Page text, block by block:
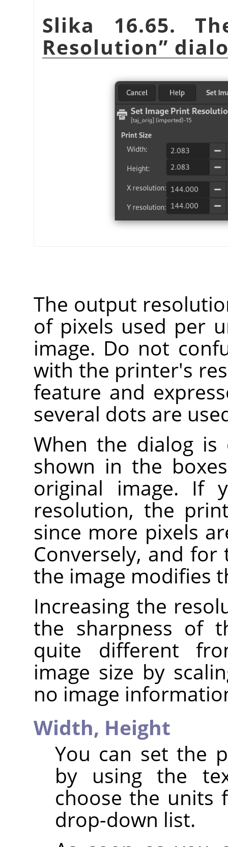
Slika 16.65.
Resolution”
The output
of pixels used per
image. Do not
with the printer's
feature and
several dots are
When the dialog is
shown in the
original image. If
resolution, the
since more pixels
Conversely, and for
the image modifies
Increasing the
the sharpness of
quite different
image size by
no image
Width, Height
You can set the
by using the
choose the units
drop-down list.